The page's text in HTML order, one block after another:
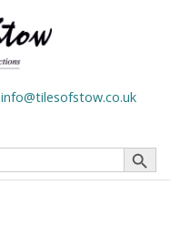
info@tilesofstow.co.uk
Search Button